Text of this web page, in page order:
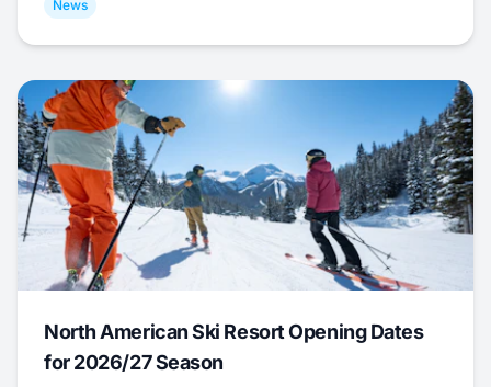
News
North American Ski Resort Opening Dates
for 2026/27 Season